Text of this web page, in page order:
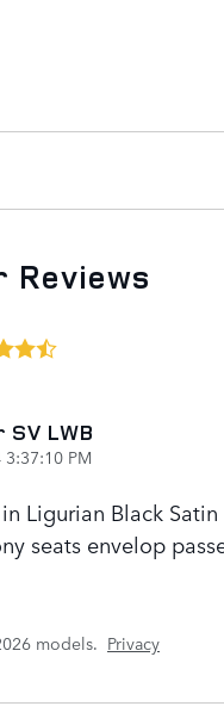
Reviews
SV LWB
PM
in Ligurian Black
seats envelop
models. Privacy